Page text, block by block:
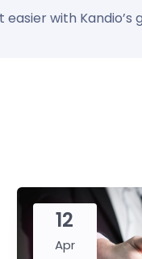
easier with
12
Apr